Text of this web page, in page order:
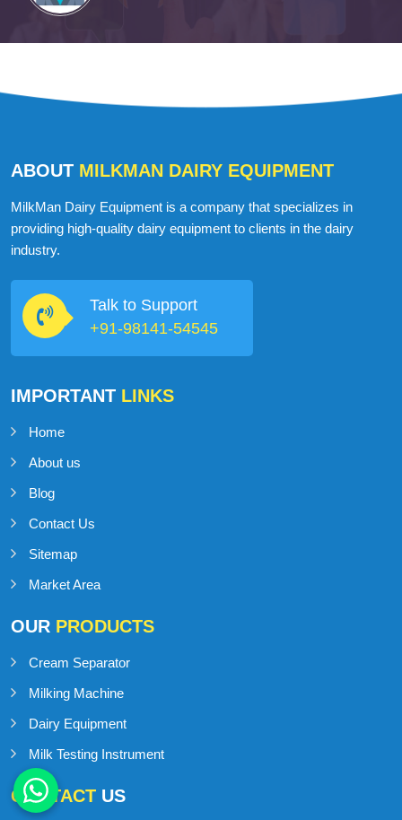
ABOUT MILKMAN DAIRY EQUIPMENT
MilkMan Dairy Equipment is a company that specializes in
providing high-quality dairy equipment to clients in the dairy
industry.
Talk to Support
+91-98141-54545
IMPORTANT LINKS
Home
About us
Blog
Contact Us
Sitemap
Market Area
OUR PRODUCTS
Cream Separator
Milking Machine
Dairy Equipment
Milk Testing Instrument
CONTACT US